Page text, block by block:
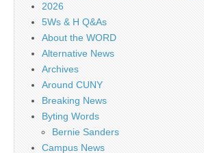
2026
5Ws & H Q&As
About the WORD
Alternative News
Archives
Around CUNY
Breaking News
Byting Words
Bernie Sanders
Campus News